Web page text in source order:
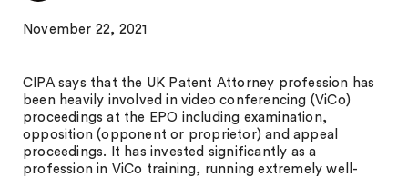
November 22, 2021
CIPA says that the UK Patent Attorney profession has
been heavily involved in video conferencing (ViCo)
proceedings at the EPO including examination,
opposition (opponent or proprietor) and appeal
proceedings. It has invested significantly as a
profession in ViCo training, running extremely well-